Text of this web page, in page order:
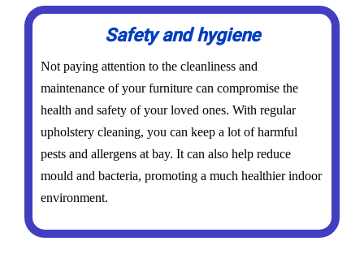
Safety and hygiene
Not paying attention to the cleanliness and
maintenance of your furniture can compromise the
health and safety of your loved ones. With regular
upholstery cleaning, you can keep a lot of harmful
pests and allergens at bay. It can also help reduce
mould and bacteria, promoting a much healthier indoor
environment.